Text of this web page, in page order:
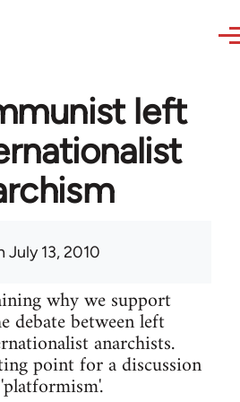
left
July 13, 2010
why we support
debate between left
anarchists.
point for a discussion